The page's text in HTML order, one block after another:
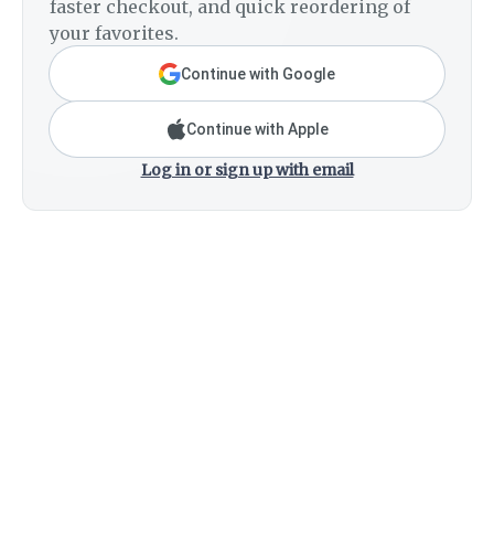
faster checkout, and quick reordering of
your favorites.
Continue with Google
Continue with Apple
Log in or sign up with email